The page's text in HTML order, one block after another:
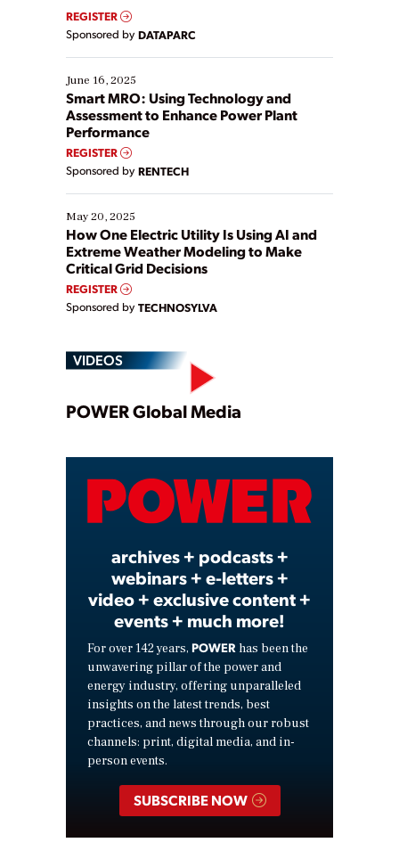
real-time data to boost efficiency and reduce costs.
Yet, many organizations are at different stages in
their digital transformation journey. Some are just
starting, while others are looking to optimize
existing solutions. This webinar explores practical
ways […]
REGISTER
Sponsored by DATAPARC
June 16, 2025
Smart MRO: Using Technology and
Assessment to Enhance Power Plant
Performance
REGISTER
Sponsored by RENTECH
May 20, 2025
How One Electric Utility Is Using AI and
Extreme Weather Modeling to Make
Critical Grid Decisions
REGISTER
Sponsored by TECHNOSYLVA
VIDEOS
Play
Video
POWER Global Media
archives + podcasts +
webinars + e-letters +
video + exclusive content +
events + much more!
For over 142 years, POWER has been the
unwavering pillar of the power and
energy industry, offering unparalleled
insights on the latest trends, best
practices, and news through our robust
channels: print, digital media, and in-
person events.
SUBSCRIBE NOW